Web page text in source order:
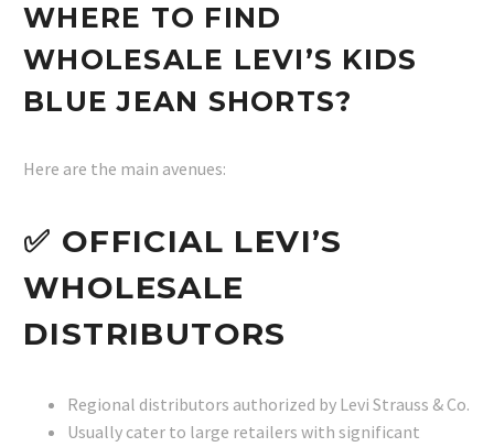
WHERE TO FIND
WHOLESALE LEVI’S KIDS
BLUE JEAN SHORTS?
Here are the main avenues:
✅ OFFICIAL LEVI’S
WHOLESALE
DISTRIBUTORS
Regional distributors authorized by Levi Strauss & Co.
Usually cater to large retailers with significant